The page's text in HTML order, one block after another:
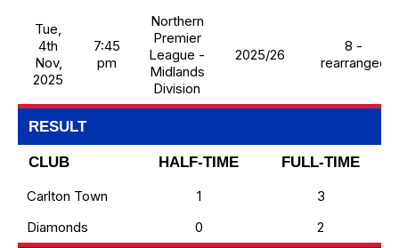
Tue,
4th
Nov,
2025
7:45
pm
Northern
Premier
League -
Midlands
Division
2025/26
8 -
rearranged
RESULT
CLUB HALF-TIME
FULL-TIME
Carlton Town
1
3
Diamonds
0 2